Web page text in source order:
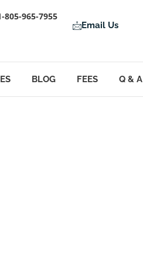
805-965-7955
Email Us
BLOG FEES Q & A